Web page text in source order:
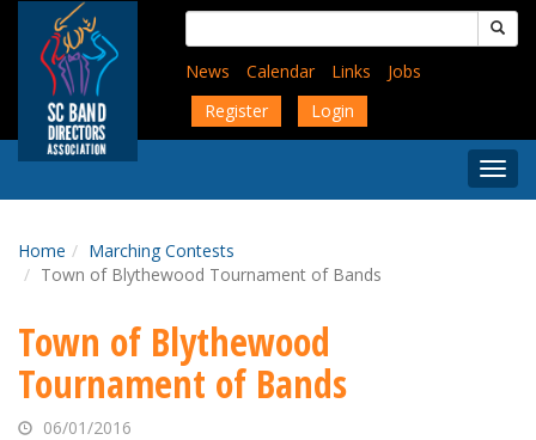
content
Search
for:
News
Calendar Links
Jobs
Register
Login
Menu
Home
Marching Contests
Town of Blythewood Tournament of Bands
Town of Blythewood
Tournament of Bands
06/01/2016